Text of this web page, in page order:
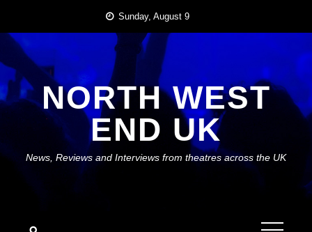
content
Sunday, August 9
NORTH WEST
END UK
News, Reviews and Interviews from theatres across the UK